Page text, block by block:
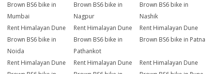
Brown BS6 bike in
Mumbai
Brown BS6 bike in
Nagpur
Brown BS6 bike in
Nashik
Rent Himalayan Dune
Brown BS6 bike in
Noida
Rent Himalayan Dune
Brown BS6 bike in
Pathankot
Rent Himalayan Dune
Brown BS6 bike in Patna
Rent Himalayan Dune
Rent Himalayan Dune
Rent Himalayan Dune